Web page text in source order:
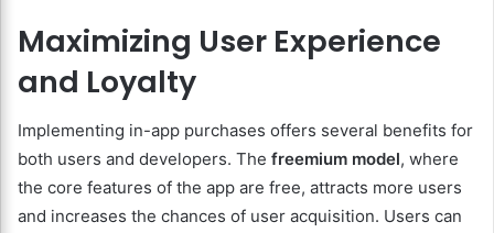
Maximizing User Experience
and Loyalty
Implementing in-app purchases offers several benefits for
both users and developers. The freemium model, where
the core features of the app are free, attracts more users
and increases the chances of user acquisition. Users can